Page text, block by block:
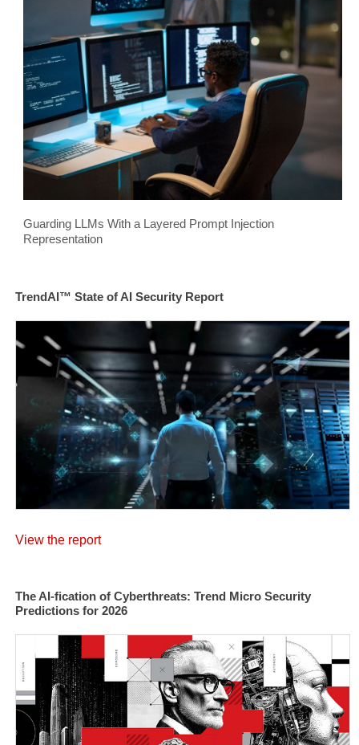
Guarding LLMs With a Layered Prompt Injection
Representation
TrendAI™ State of AI Security Report
View the report
The AI-fication of Cyberthreats: Trend Micro Security
Predictions for 2026